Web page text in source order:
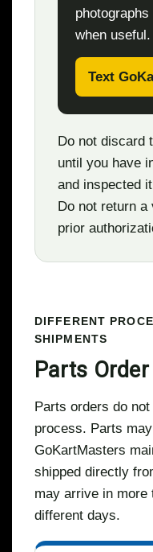
when useful.
Text
Do not discard
until you have
and inspected
Do not return
prior
DIFFERENT
SHIPMENTS
Parts
Parts orders do
process. Parts
GoKartMasters
shipped directly
may arrive in more
different days.